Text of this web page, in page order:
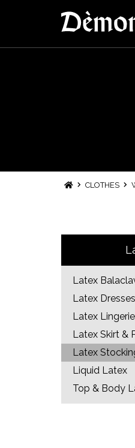
CLOTHES
Latex
Latex
Latex Lingerie
Latex Skirt &
Latex
Liquid Latex
Top & Body